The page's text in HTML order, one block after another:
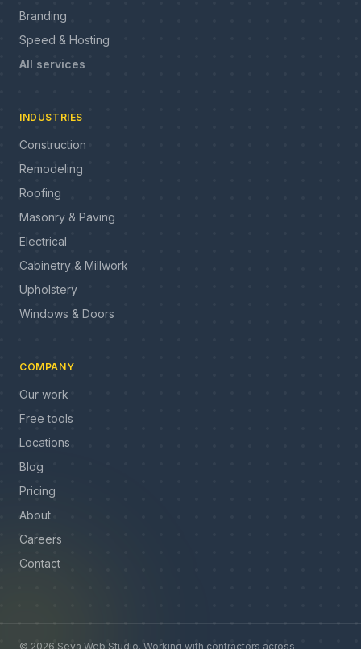
Branding
Speed & Hosting
All services
INDUSTRIES
Construction
Remodeling
Roofing
Masonry & Paving
Electrical
Cabinetry & Millwork
Upholstery
Windows & Doors
COMPANY
Our work
Free tools
Locations
Blog
Pricing
About
Careers
Contact
© 2026 Seva Web Studio. Working with contractors across